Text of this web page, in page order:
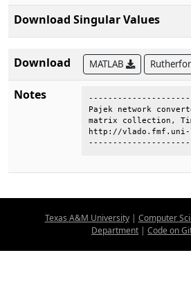
Download Singular Values
Download MATLAB
Notes
Pajek network
matrix collection,
http://
Texas A&M University| Computer
Department | Code on